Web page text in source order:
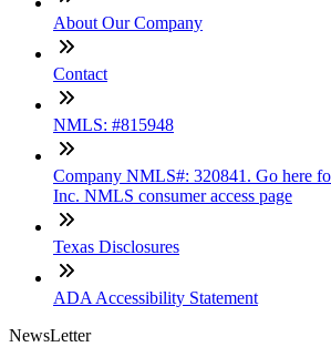
About Our Company
Contact
NMLS: #815948
Company NMLS#: 320841. Go here
Inc. NMLS consumer access page
Texas Disclosures
ADA Accessibility Statement
NewsLetter